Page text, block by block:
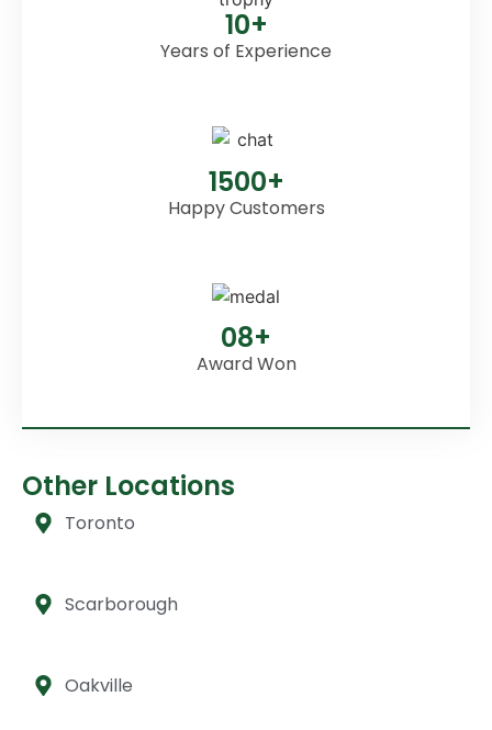
10+
Years of Experience
1500+
Happy Customers
08+
Award Won
Other Locations
Toronto
Scarborough
Oakville